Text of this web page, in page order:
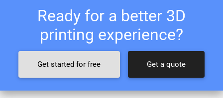
Ready for a better 3D
printing experience?
Get started for free Get a quote